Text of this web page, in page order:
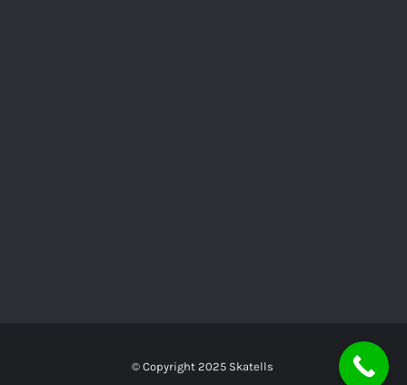
© Copyright 2025 Skatells